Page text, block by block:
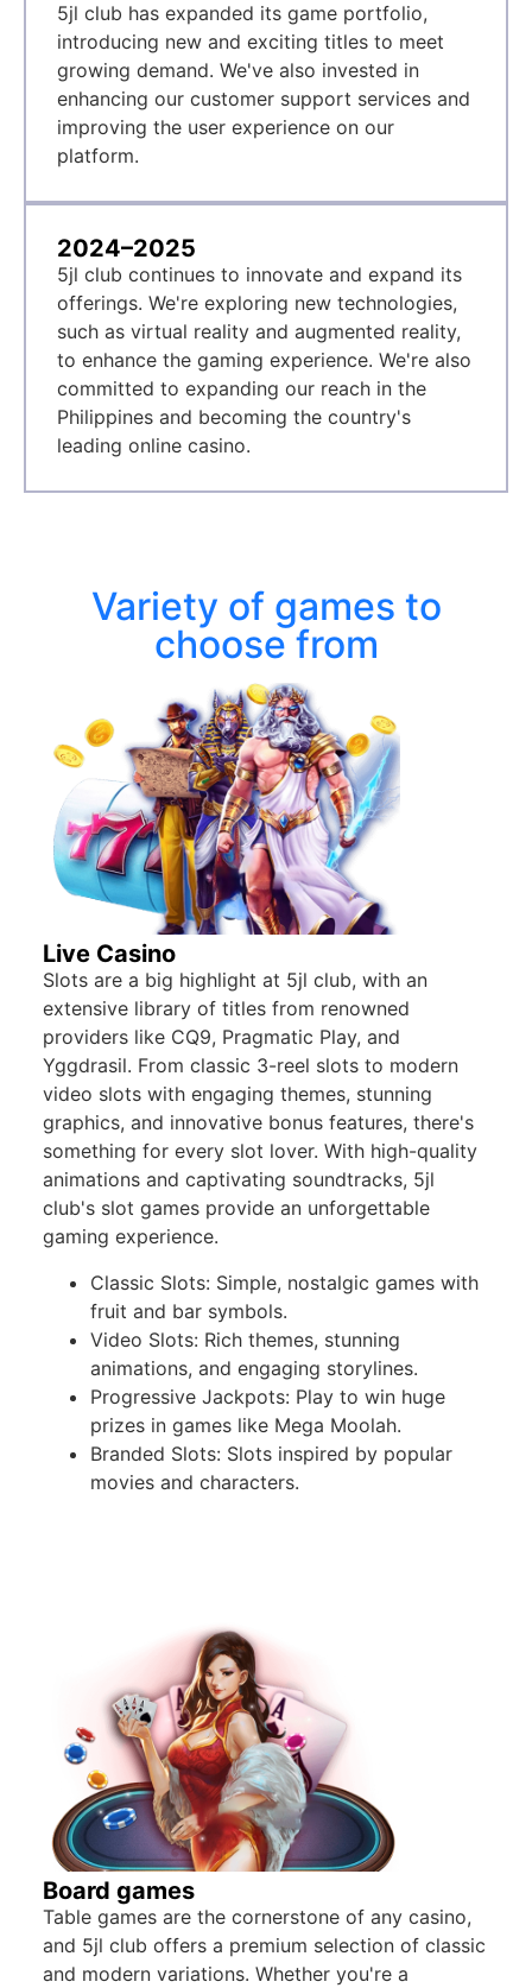
5jl club has expanded its game portfolio,
introducing new and exciting titles to meet
growing demand. We've also invested in
enhancing our customer support services and
improving the user experience on our
platform.
2024–2025
5jl club continues to innovate and expand its
offerings. We're exploring new technologies,
such as virtual reality and augmented reality,
to enhance the gaming experience. We're also
committed to expanding our reach in the
Philippines and becoming the country's
leading online casino.
Variety of games to
choose from
Live Casino
Slots are a big highlight at 5jl club, with an
extensive library of titles from renowned
providers like CQ9, Pragmatic Play, and
Yggdrasil. From classic 3-reel slots to modern
video slots with engaging themes, stunning
graphics, and innovative bonus features, there's
something for every slot lover. With high-quality
animations and captivating soundtracks, 5jl
club's slot games provide an unforgettable
gaming experience.
Classic Slots: Simple, nostalgic games with
fruit and bar symbols.
Video Slots: Rich themes, stunning
animations, and engaging storylines.
Progressive Jackpots: Play to win huge
prizes in games like Mega Moolah.
Branded Slots: Slots inspired by popular
movies and characters.
Board games
Table games are the cornerstone of any casino,
and 5jl club offers a premium selection of classic
and modern variations. Whether you're a